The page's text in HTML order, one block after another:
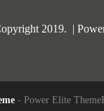
2019. |
- Power Elite